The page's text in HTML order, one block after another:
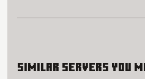
Similar servers you